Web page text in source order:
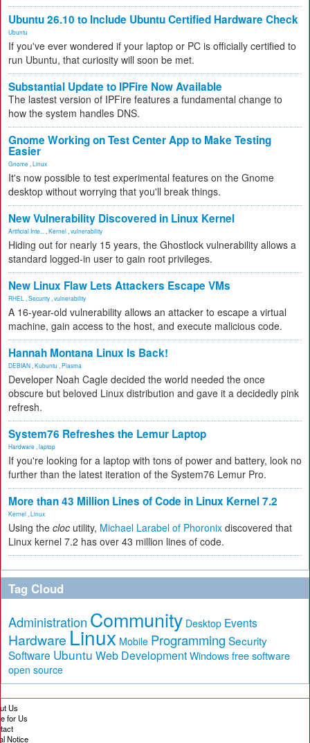
Ubuntu 26.10 to Include Ubuntu Certified Hardware Check
Ubuntu
If you've ever wondered if your laptop or PC is officially certified to
run Ubuntu, that curiosity will soon be met.
Substantial Update to IPFire Now Available
The lastest version of IPFire features a fundamental change to
how the system handles DNS.
Gnome Working on Test Center App to Make Testing
Easier
Gnome Linux
It's now possible to test experimental features on the Gnome
desktop without worrying that you'll break things.
New Vulnerability Discovered in Linux Kernel
Artificial Inte... Kernel vulnerability
Hiding out for nearly 15 years, the Ghostlock vulnerability allows a
standard logged-in user to gain root privileges.
New Linux Flaw Lets Attackers Escape VMs
RHEL Security vulnerability
A 16-year-old vulnerability allows an attacker to escape a virtual
machine, gain access to the host, and execute malicious code.
Hannah Montana Linux Is Back!
DEBIAN Kubuntu Plasma
Developer Noah Cagle decided the world needed the once
obscure but beloved Linux distribution and gave it a decidedly pink
refresh.
System76 Refreshes the Lemur Laptop
Hardware laptop
If you're looking for a laptop with tons of power and battery, look no
further than the latest iteration of the System76 Lemur Pro.
More than 43 Million Lines of Code in Linux Kernel 7.2
Kernel Linux
Using the cloc utility, Michael Larabel of Phoronix discovered that
Linux kernel 7.2 has over 43 million lines of code.
Tag Cloud
Administration Community Desktop Events
Hardware Linux Mobile Programming Security
Software Ubuntu Web Development Windows free software
open source
Us
for Us
Notice